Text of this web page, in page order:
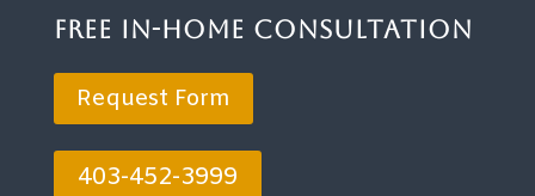
Free In-Home Consultation
Request Form
403-452-3999